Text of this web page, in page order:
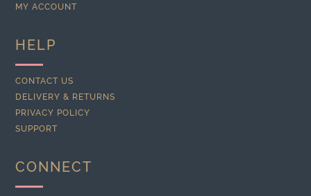
MY ACCOUNT
HELP
CONTACT US
DELIVERY & RETURNS
PRIVACY POLICY
SUPPORT
CONNECT